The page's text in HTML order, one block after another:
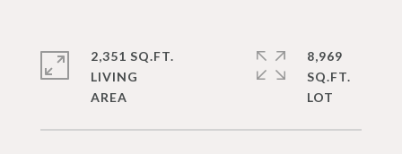
2,351 SQ.FT.
LIVING
8,969
SQ.FT.